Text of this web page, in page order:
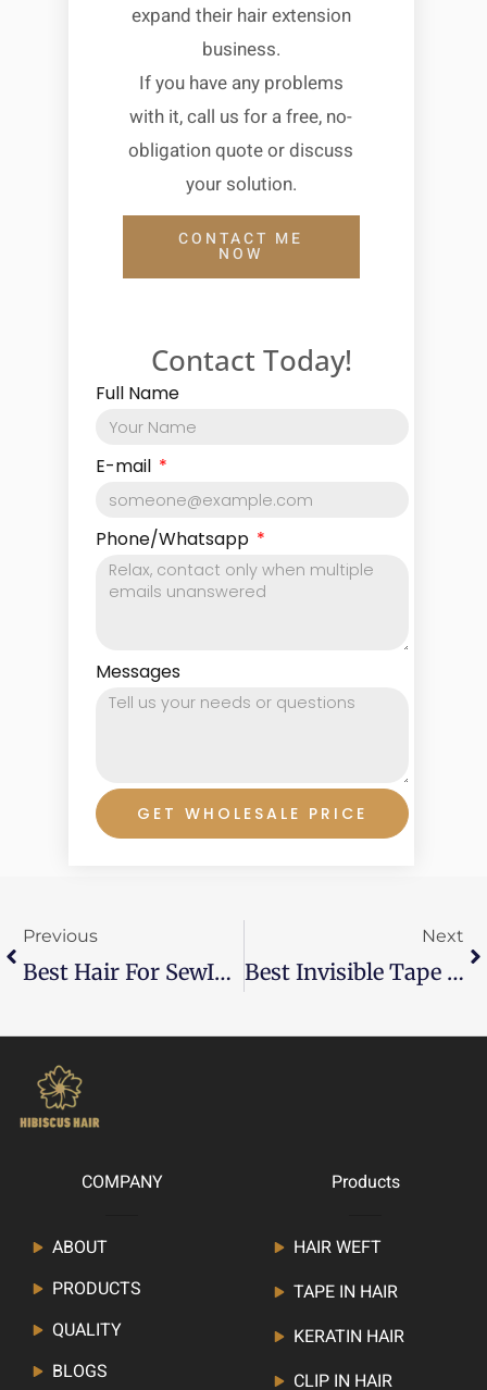
expand their hair extension
business.
If you have any problems
with it, call us for a free, no-
obligation quote or discuss
your solution.
CONTACT ME
NOW
Contact Today!
Full Name
E-mail
Phone/Whatsapp
Messages
GET WHOLESALE PRICE
Previous
Best Hair For SewIn Weave
Next
Best Invisible Tape In Extensions: A Complete Guide
COMPANY
ABOUT
PRODUCTS
QUALITY
BLOGS
Products
HAIR WEFT
TAPE IN HAIR
KERATIN HAIR
CLIP IN HAIR